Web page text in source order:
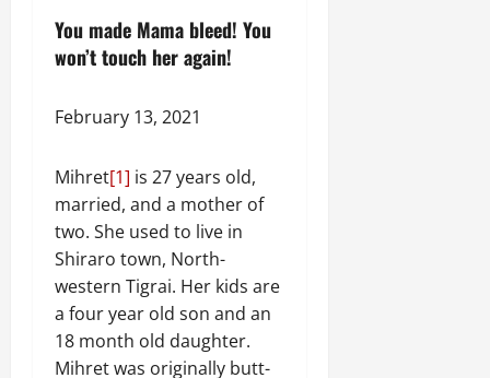
You made Mama bleed! You
won’t touch her again!
February 13, 2021
Mihret[1] is 27 years old,
married, and a mother of
two. She used to live in
Shiraro town, North-
western Tigrai. Her kids are
a four year old son and an
18 month old daughter.
Mihret was originally butt-